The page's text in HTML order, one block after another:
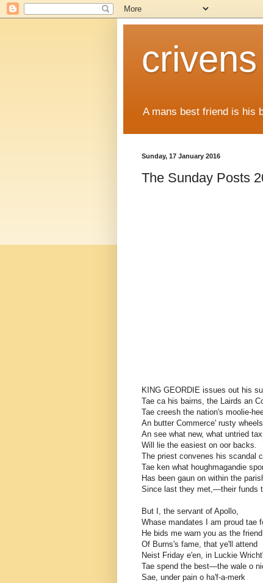
A mans best friend is his
Sunday, 17 January 2016
The Sunday Posts
KING GEORDIE issues out his
Tae ca his bairns, the Lairds an
Tae creesh the nation's moolie-
An butter Commerce' rusty
An see what new, what untried
Will lie the easiest on oor backs.
The priest convenes his scandal
Tae ken what houghmagandie
Has been gaun on within the
Since last they met,—their funds
But I, the servant of Apollo,
Whase mandates I am proud tae
He bids me warn you as the friend
Of Burns's fame, that ye'll attend
Neist Friday e'en, in Luckie
Tae spend the best—the wale o
Sae, under pain o ha'f-a-merk